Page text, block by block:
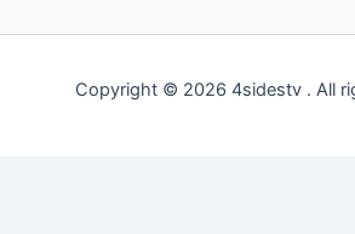
Copyright © 2026 4sidestv . All